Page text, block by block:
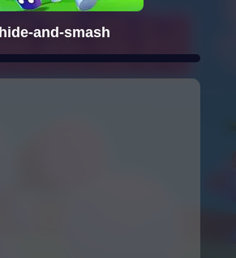
hide-and-smash